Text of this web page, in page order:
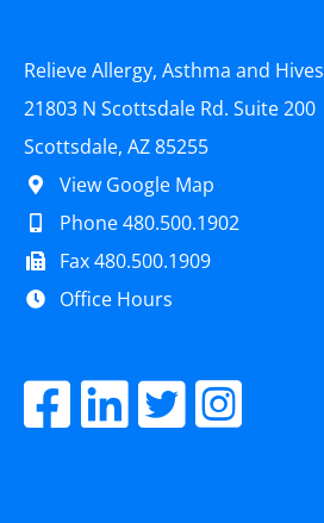
Relieve Allergy, Asthma and Hives
21803 N Scottsdale Rd. Suite 200
Scottsdale, AZ 85255
View Google Map
Phone 480.500.1902
Fax 480.500.1909
Office Hours